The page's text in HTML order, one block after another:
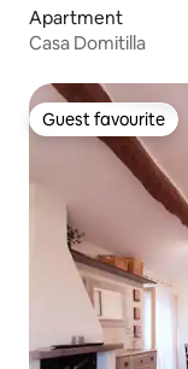
Apartment
Casa Domitilla
Guest favourite
Guest favourite